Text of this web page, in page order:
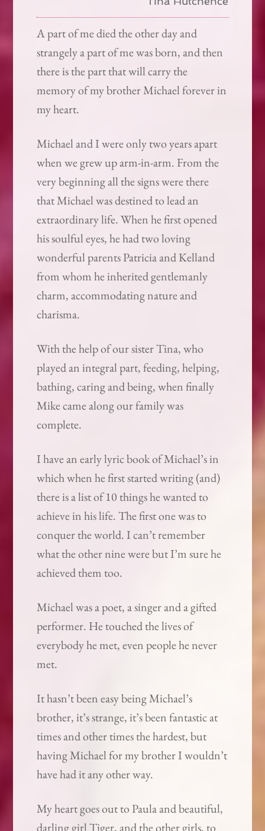
A part of me died the other day and
strangely a part of me was born, and then
there is the part that will carry the
memory of my brother Michael forever in
my heart.
Michael and I were only two years apart
when we grew up arm-in-arm. From the
very beginning all the signs were there
that Michael was destined to lead an
extraordinary life. When he first opened
his soulful eyes, he had two loving
wonderful parents Patricia and Kelland
from whom he inherited gentlemanly
charm, accommodating nature and
charisma.
With the help of our sister Tina, who
played an integral part, feeding, helping,
bathing, caring and being, when finally
Mike came along our family was
complete.
I have an early lyric book of Michael’s in
which when he first started writing (and)
there is a list of 10 things he wanted to
achieve in his life. The first one was to
conquer the world. I can’t remember
what the other nine were but I’m sure he
achieved them too.
Michael was a poet, a singer and a gifted
performer. He touched the lives of
everybody he met, even people he never
met.
It hasn’t been easy being Michael’s
brother, it’s strange, it’s been fantastic at
times and other times the hardest, but
having Michael for my brother I wouldn’t
have had it any other way.
My heart goes out to Paula and beautiful,
darling girl Tiger, and the other girls, to